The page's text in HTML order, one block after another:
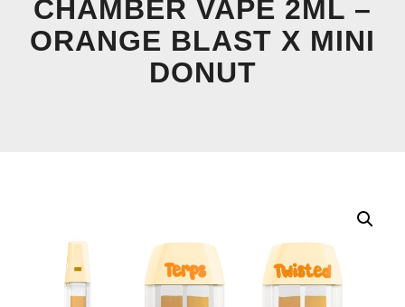
CHAMBER VAPE 2ML –
ORANGE BLAST X MINI
DONUT